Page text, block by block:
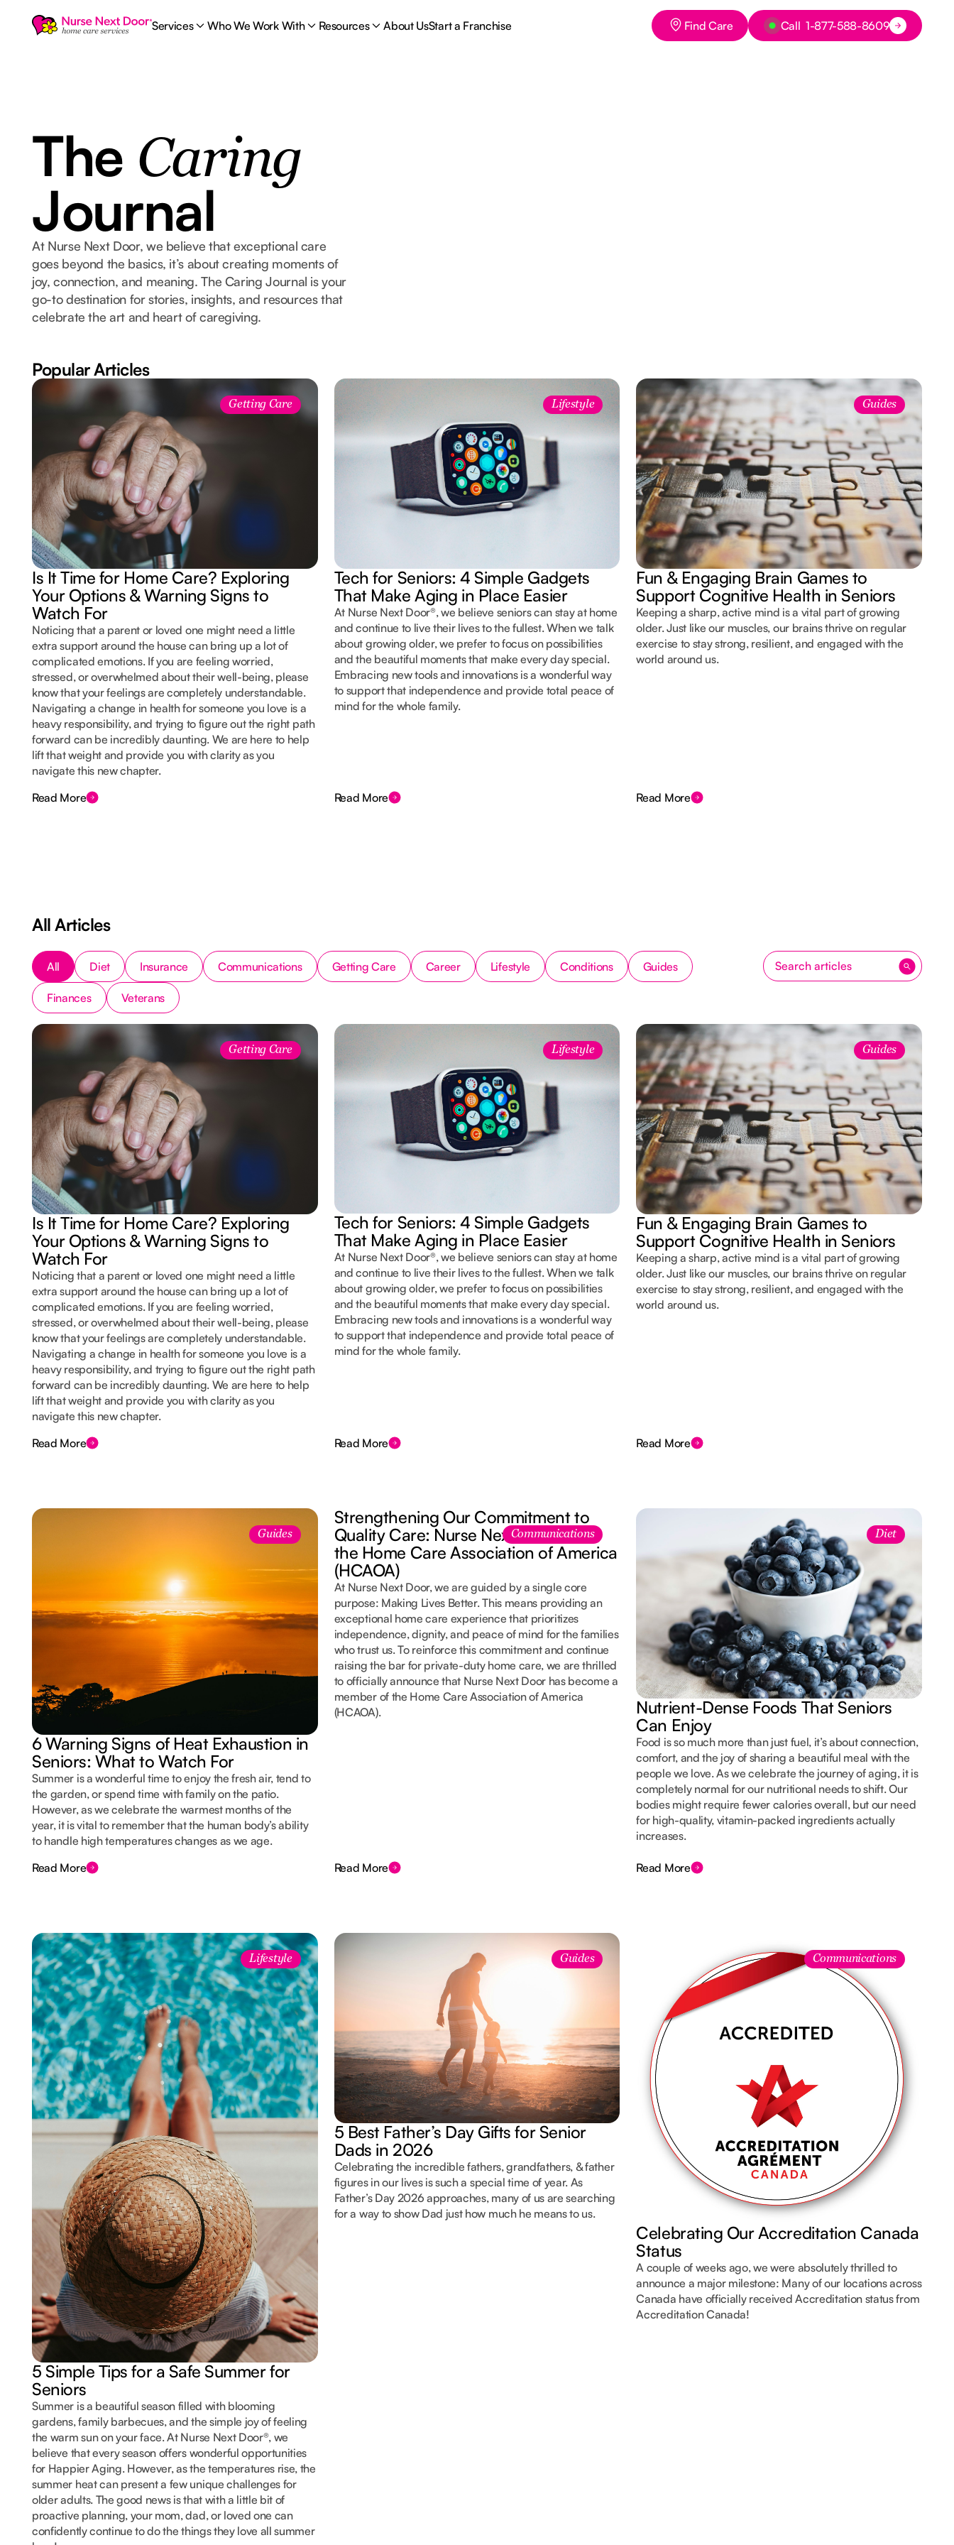
Services Who We Work With Resources About UsStart a Franchise
Button Text
Find Care
Button Text
Call 1-877-588-8609
The Caring
Journal
At Nurse Next Door, we believe that exceptional care
goes beyond the basics, it’s about creating moments of
joy, connection, and meaning. The Caring Journal is your
go-to destination for stories, insights, and resources that
celebrate the art and heart of caregiving.
Popular Articles
Getting Care
Is It Time for Home Care? Exploring
Your Options & Warning Signs to
Watch For
Noticing that a parent or loved one might need a little
extra support around the house can bring up a lot of
complicated emotions. If you are feeling worried,
stressed, or overwhelmed about their well-being, please
know that your feelings are completely understandable.
Navigating a change in health for someone you love is a
heavy responsibility, and trying to figure out the right path
forward can be incredibly daunting. We are here to help
lift that weight and provide you with clarity as you
navigate this new chapter.
Read More
Lifestyle
Tech for Seniors: 4 Simple Gadgets
That Make Aging in Place Easier
At Nurse Next Door®, we believe seniors can stay at home
and continue to live their lives to the fullest. When we talk
about growing older, we prefer to focus on possibilities
and the beautiful moments that make every day special.
Embracing new tools and innovations is a wonderful way
to support that independence and provide total peace of
mind for the whole family.
Read More
Guides
Fun & Engaging Brain Games to
Support Cognitive Health in Seniors
Keeping a sharp, active mind is a vital part of growing
older. Just like our muscles, our brains thrive on regular
exercise to stay strong, resilient, and engaged with the
world around us.
Read More
All Articles
All Diet Insurance Communications Getting Care Career Lifestyle Conditions Guides
Finances Veterans
Getting Care
Is It Time for Home Care? Exploring
Your Options & Warning Signs to
Watch For
Noticing that a parent or loved one might need a little
extra support around the house can bring up a lot of
complicated emotions. If you are feeling worried,
stressed, or overwhelmed about their well-being, please
know that your feelings are completely understandable.
Navigating a change in health for someone you love is a
heavy responsibility, and trying to figure out the right path
forward can be incredibly daunting. We are here to help
lift that weight and provide you with clarity as you
navigate this new chapter.
Read More
Lifestyle
Tech for Seniors: 4 Simple Gadgets
That Make Aging in Place Easier
At Nurse Next Door®, we believe seniors can stay at home
and continue to live their lives to the fullest. When we talk
about growing older, we prefer to focus on possibilities
and the beautiful moments that make every day special.
Embracing new tools and innovations is a wonderful way
to support that independence and provide total peace of
mind for the whole family.
Read More
Guides
Fun & Engaging Brain Games to
Support Cognitive Health in Seniors
Keeping a sharp, active mind is a vital part of growing
older. Just like our muscles, our brains thrive on regular
exercise to stay strong, resilient, and engaged with the
world around us.
Read More
Guides
6 Warning Signs of Heat Exhaustion in
Seniors: What to Watch For
Summer is a wonderful time to enjoy the fresh air, tend to
the garden, or spend time with family on the patio.
However, as we celebrate the warmest months of the
year, it is vital to remember that the human body’s ability
to handle high temperatures changes as we age.
Read More
Communications
Strengthening Our Commitment to
Quality Care: Nurse Next Door Joins
the Home Care Association of America
(HCAOA)
At Nurse Next Door, we are guided by a single core
purpose: Making Lives Better. This means providing an
exceptional home care experience that prioritizes
independence, dignity, and peace of mind for the families
who trust us. To reinforce this commitment and continue
raising the bar for private-duty home care, we are thrilled
to officially announce that Nurse Next Door has become a
member of the Home Care Association of America
(HCAOA).
Read More
Diet
Nutrient-Dense Foods That Seniors
Can Enjoy
Food is so much more than just fuel, it’s about connection,
comfort, and the joy of sharing a beautiful meal with the
people we love. As we celebrate the journey of aging, it is
completely normal for our nutritional needs to shift. Our
bodies might require fewer calories overall, but our need
for high-quality, vitamin-packed ingredients actually
increases.
Read More
Lifestyle
5 Simple Tips for a Safe Summer for
Seniors
Summer is a beautiful season filled with blooming
gardens, family barbecues, and the simple joy of feeling
the warm sun on your face. At Nurse Next Door®, we
believe that every season offers wonderful opportunities
for Happier Aging. However, as the temperatures rise, the
summer heat can present a few unique challenges for
older adults. The good news is that with a little bit of
proactive planning, your mom, dad, or loved one can
confidently continue to do the things they love all summer
Guides
5 Best Father’s Day Gifts for Senior
Dads in 2026
Celebrating the incredible fathers, grandfathers, & father
figures in our lives is such a special time of year. As
Father’s Day 2026 approaches, many of us are searching
for a way to show Dad just how much he means to us.
Communications
Celebrating Our Accreditation Canada
Status
A couple of weeks ago, we were absolutely thrilled to
announce a major milestone: Many of our locations across
Canada have officially received Accreditation status from
Accreditation Canada!